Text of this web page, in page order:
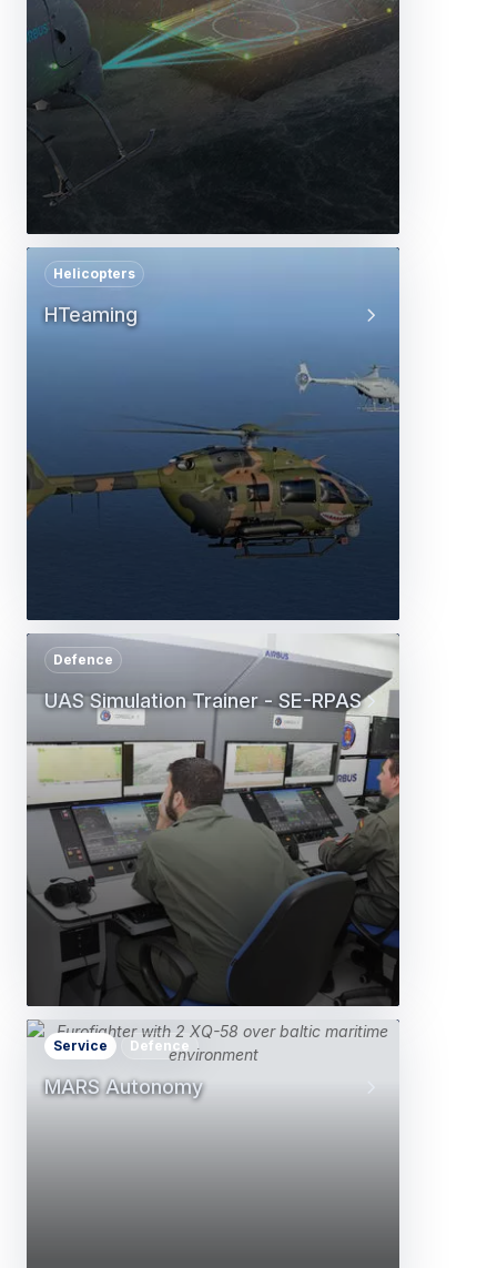
HTeaming
Helicopters
UAS Simulation Trainer - SE-RPAS
Defence
MARS Autonomy
Service Defence